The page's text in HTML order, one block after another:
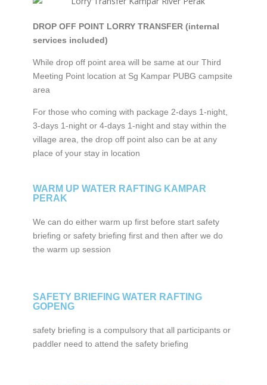
DROP OFF POINT LORRY TRANSFER (internal
services included)
While drop off point area will be same at our Third
Meeting Point location at Sg Kampar PUBG campsite
area
For those who coming with package 2-days 1-night,
3-days 1-night or 4-days 1-night and stay within the
village area, the drop off point also can be at any
place of your stay in location
WARM UP WATER RAFTING KAMPAR
PERAK
We can do either warm up first before start safety
briefing or safety briefing first and then after we do
the warm up session
SAFETY BRIEFING WATER RAFTING
GOPENG
safety briefing is a compulsory that all participants or
paddler need to attend the safety briefing